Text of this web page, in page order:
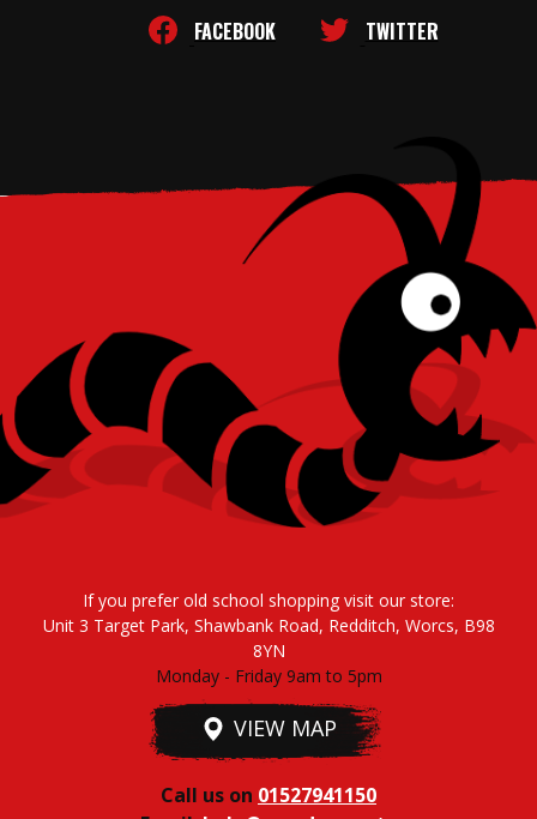
FACEBOOK TWITTER
If you prefer old school shopping visit our store:
Unit 3 Target Park, Shawbank Road, Redditch, Worcs, B98
8YN
Monday - Friday 9am to 5pm
VIEW MAP
Call us on 01527941150